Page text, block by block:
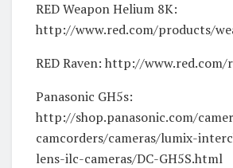
RED Weapon Helium 8K:
http://www.red.com/products/
RED Raven: http://www.red.com/
Panasonic GH5s:
http://shop.panasonic.com/
camcorders/cameras/lumix-
lens-ilc-cameras/DC-GH5S.html